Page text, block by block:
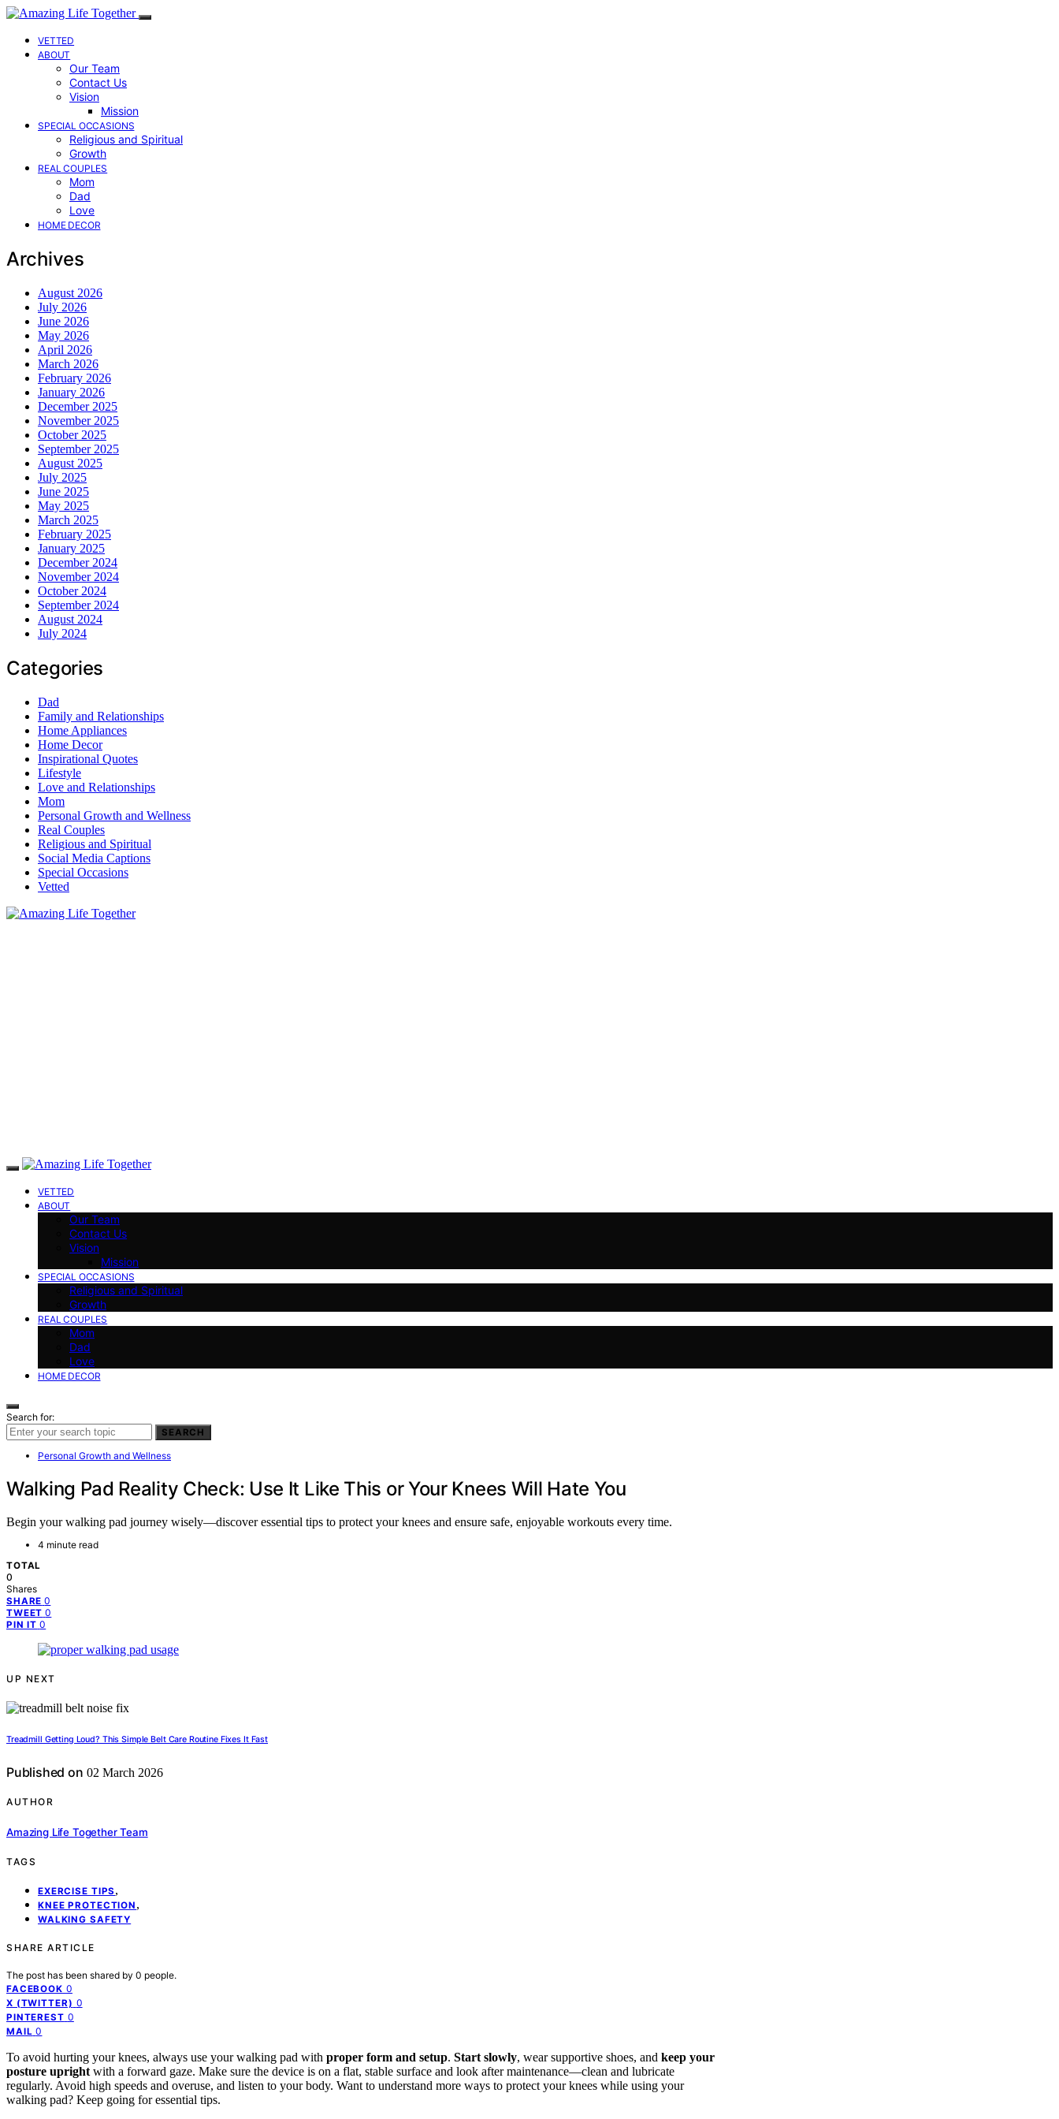
VETTED
ABOUT
Our Team
Contact Us
Vision
Mission
SPECIAL OCCASIONS
Religious and Spiritual
Growth
REAL COUPLES
Mom
Dad
Love
HOME DECOR
Archives
August 2026
July 2026
June 2026
May 2026
April 2026
March 2026
February 2026
January 2026
December 2025
November 2025
October 2025
September 2025
August 2025
July 2025
June 2025
May 2025
March 2025
February 2025
January 2025
December 2024
November 2024
October 2024
September 2024
August 2024
July 2024
Categories
Dad
Family and Relationships
Home Appliances
Home Decor
Inspirational Quotes
Lifestyle
Love and Relationships
Mom
Personal Growth and Wellness
Real Couples
Religious and Spiritual
Social Media Captions
Special Occasions
Vetted
VETTED
ABOUT
Our Team
Contact Us
Vision
Mission
SPECIAL OCCASIONS
Religious and Spiritual
Growth
REAL COUPLES
Mom
Dad
Love
HOME DECOR
Search for:
SEARCH
Personal Growth and Wellness
Walking Pad Reality Check: Use It Like This or Your Knees Will Hate You
Begin your walking pad journey wisely—discover essential tips to protect your knees and ensure safe, enjoyable workouts every time.
4 minute read
TOTAL
0
Shares
SHARE 0
TWEET 0
PIN IT 0
UP NEXT
Treadmill Getting Loud? This Simple Belt Care Routine Fixes It Fast
Published on 02 March 2026
AUTHOR
Amazing Life Together Team
TAGS
EXERCISE TIPS ,
KNEE PROTECTION ,
WALKING SAFETY
SHARE ARTICLE
The post has been shared by 0 people.
FACEBOOK 0
X (TWITTER) 0
PINTEREST 0
MAIL 0
To avoid hurting your knees, always use your walking pad with proper form and setup. Start slowly, wear supportive shoes, and keep your
posture upright with a forward gaze. Make sure the device is on a flat, stable surface and look after maintenance—clean and lubricate
regularly. Avoid high speeds and overuse, and listen to your body. Want to understand more ways to protect your knees while using your
walking pad? Keep going for essential tips.